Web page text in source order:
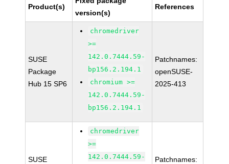
Product(s)
version(s)
References
SUSE
Package
Hub 15 SP6
chromedriver
>=
142.0.7444.59-
bp156.2.194.1
chromium >=
142.0.7444.59-
bp156.2.194.1
Patchnames:
openSUSE-
2025-413
SUSE
chromedriver
>=
142.0.7444.59-
Patchnames: